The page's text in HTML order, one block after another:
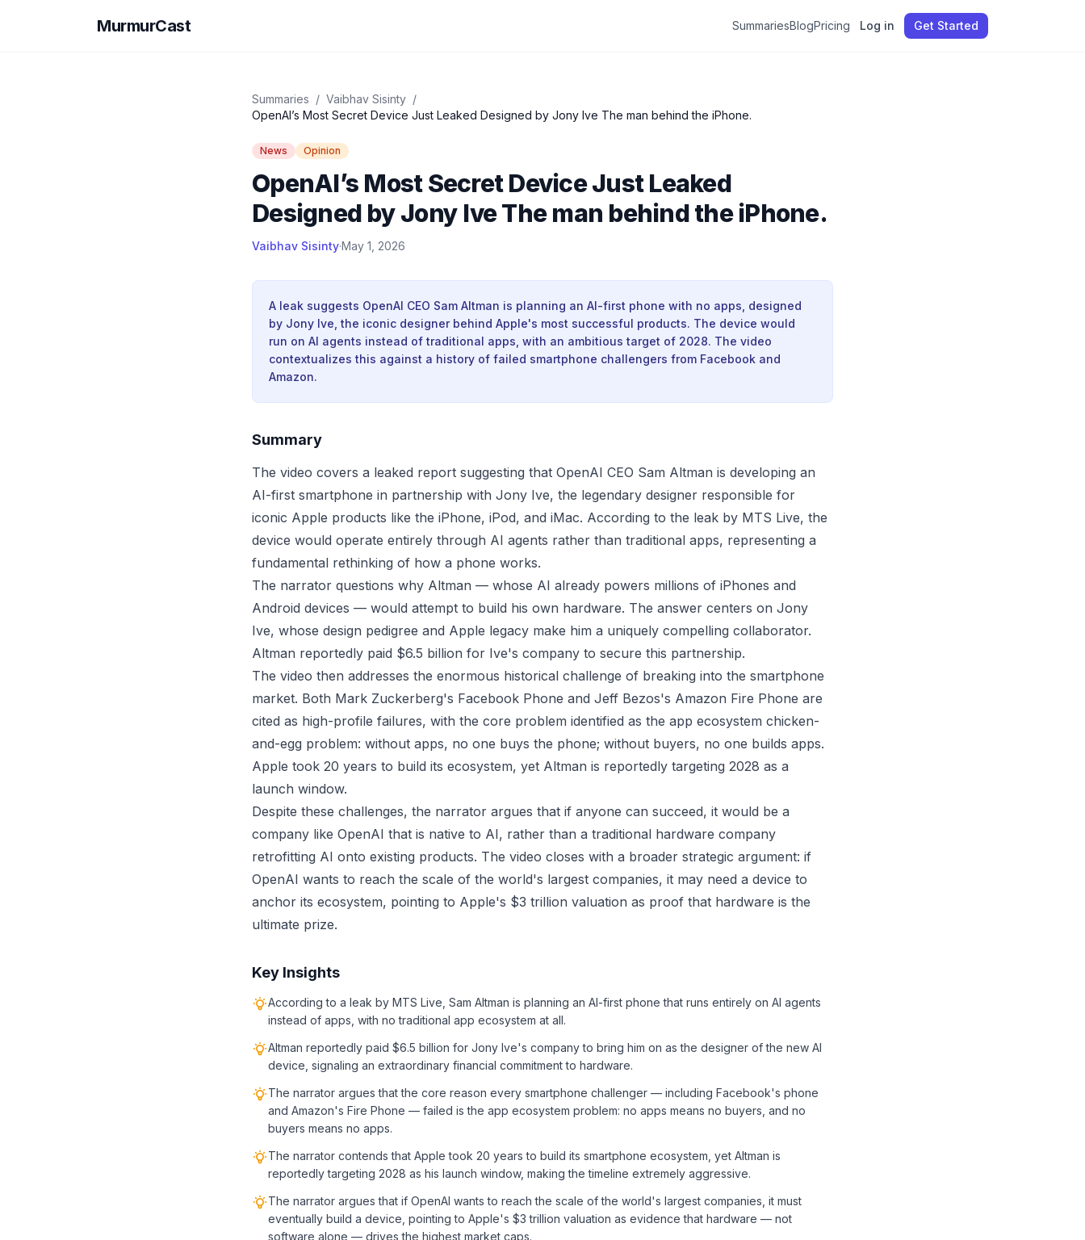
MurmurCast SummariesBlogPricing Log in Get Started
Summaries / Vaibhav Sisinty /
OpenAI’s Most Secret Device Just Leaked Designed by Jony Ive The man behind the iPhone.
News Opinion
OpenAI’s Most Secret Device Just Leaked
Designed by Jony Ive The man behind the iPhone.
Vaibhav Sisinty·May 1, 2026
A leak suggests OpenAI CEO Sam Altman is planning an AI-first phone with no apps, designed
by Jony Ive, the iconic designer behind Apple's most successful products. The device would
run on AI agents instead of traditional apps, with an ambitious target of 2028. The video
contextualizes this against a history of failed smartphone challengers from Facebook and
Amazon.
Summary
The video covers a leaked report suggesting that OpenAI CEO Sam Altman is developing an
AI-first smartphone in partnership with Jony Ive, the legendary designer responsible for
iconic Apple products like the iPhone, iPod, and iMac. According to the leak by MTS Live, the
device would operate entirely through AI agents rather than traditional apps, representing a
fundamental rethinking of how a phone works.
The narrator questions why Altman — whose AI already powers millions of iPhones and
Android devices — would attempt to build his own hardware. The answer centers on Jony
Ive, whose design pedigree and Apple legacy make him a uniquely compelling collaborator.
Altman reportedly paid $6.5 billion for Ive's company to secure this partnership.
The video then addresses the enormous historical challenge of breaking into the smartphone
market. Both Mark Zuckerberg's Facebook Phone and Jeff Bezos's Amazon Fire Phone are
cited as high-profile failures, with the core problem identified as the app ecosystem chicken-
and-egg problem: without apps, no one buys the phone; without buyers, no one builds apps.
Apple took 20 years to build its ecosystem, yet Altman is reportedly targeting 2028 as a
launch window.
Despite these challenges, the narrator argues that if anyone can succeed, it would be a
company like OpenAI that is native to AI, rather than a traditional hardware company
retrofitting AI onto existing products. The video closes with a broader strategic argument: if
OpenAI wants to reach the scale of the world's largest companies, it may need a device to
anchor its ecosystem, pointing to Apple's $3 trillion valuation as proof that hardware is the
ultimate prize.
Key Insights
According to a leak by MTS Live, Sam Altman is planning an AI-first phone that runs entirely on AI agents
instead of apps, with no traditional app ecosystem at all.
Altman reportedly paid $6.5 billion for Jony Ive's company to bring him on as the designer of the new AI
device, signaling an extraordinary financial commitment to hardware.
The narrator argues that the core reason every smartphone challenger — including Facebook's phone
and Amazon's Fire Phone — failed is the app ecosystem problem: no apps means no buyers, and no
buyers means no apps.
The narrator contends that Apple took 20 years to build its smartphone ecosystem, yet Altman is
reportedly targeting 2028 as his launch window, making the timeline extremely aggressive.
The narrator argues that if OpenAI wants to reach the scale of the world's largest companies, it must
eventually build a device, pointing to Apple's $3 trillion valuation as evidence that hardware — not
software alone — drives the highest market caps.